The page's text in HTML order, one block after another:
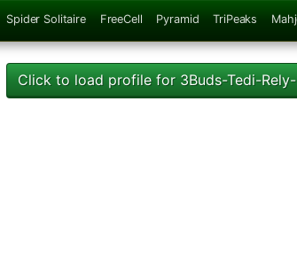
Spider Solitaire FreeCell Pyramid TriPeaks
Click to load profile for 3Buds-Tedi-